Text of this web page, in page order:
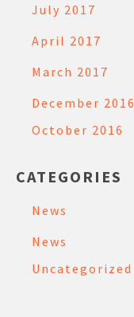
July 2017
April 2017
March 2017
December 2016
October 2016
CATEGORIES
News
News
Uncategorized